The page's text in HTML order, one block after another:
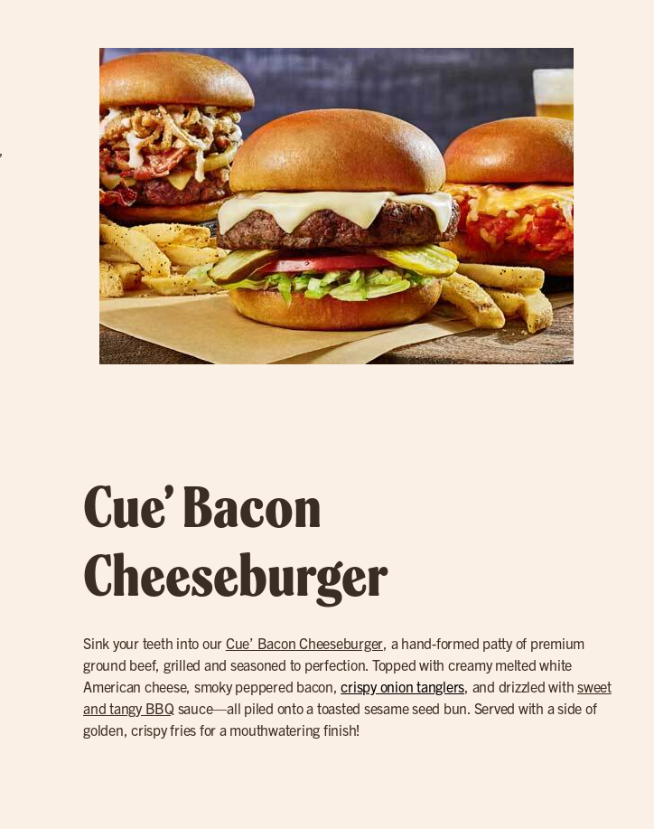
Cue’ Bacon
Cheeseburger
Sink your teeth into our Cue’ Bacon Cheeseburger , a hand-formed patty of premium
ground beef, grilled and seasoned to perfection. Topped with creamy melted white
American cheese, smoky peppered bacon,crispy onion tanglers , and drizzled with sweet
and tangy BBQ sauce—all piled onto a toasted sesame seed bun. Served with a side of
golden, crispy fries for a mouthwatering finish!